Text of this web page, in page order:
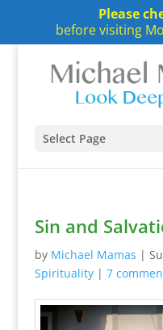
Please
before visiting
Select Page
Sin and
by Michael Mamas |
Spirituality| 7